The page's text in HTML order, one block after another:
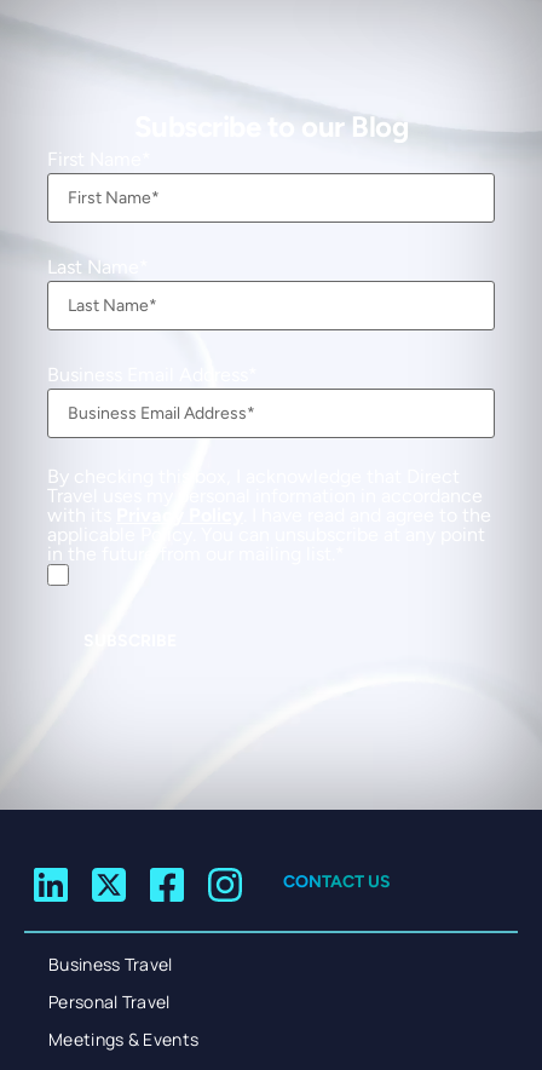
Subscribe to our Blog
First Name
Last Name
Business Email Address
By checking this box, I acknowledge that Direct
Travel uses my personal information in accordance
with its
. I have read and agree to the
applicable Policy. You can unsubscribe at any point
in the future from our mailing list.
CONTACT US
Business Travel
Personal Travel
Meetings & Events